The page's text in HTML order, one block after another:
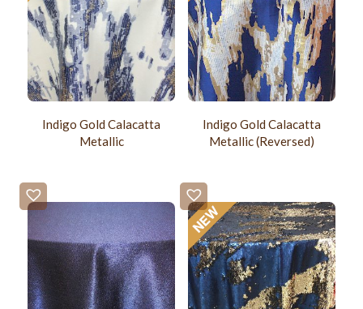
Indigo Gold Calacatta
Metallic
Indigo Gold Calacatta
Metallic (Reversed)